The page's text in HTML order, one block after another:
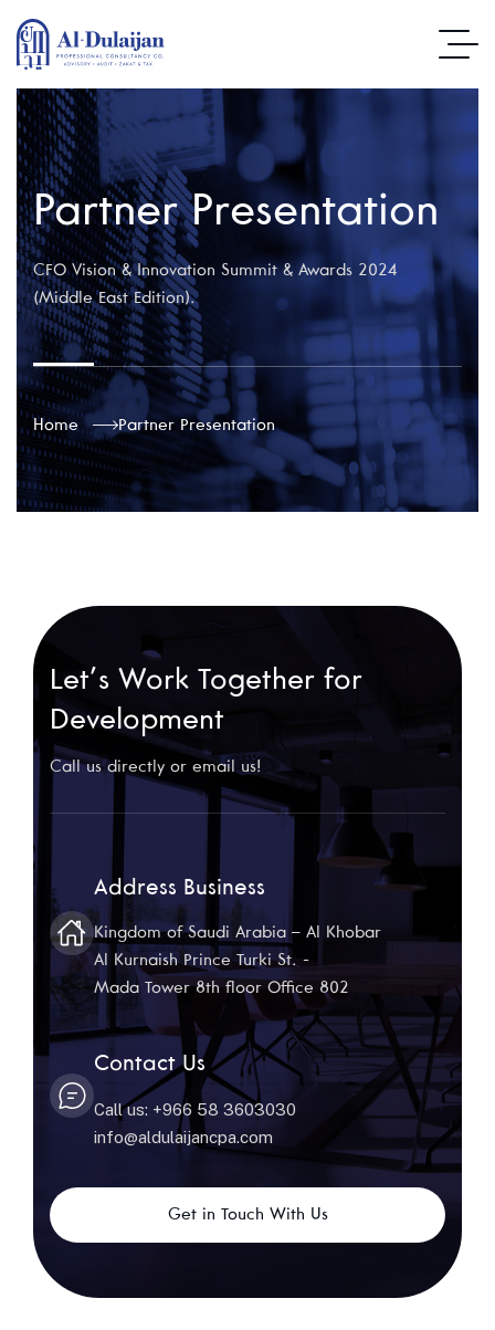
Partner Presentation
CFO Vision & Innovation Summit & Awards 2024
(Middle East Edition).
Home Partner Presentation
Let’s Work Together for
Development
Call us directly or email us!
Address Business
Kingdom of Saudi Arabia – Al Khobar
Al Kurnaish Prince Turki St. -
Mada Tower 8th floor Office 802
Contact Us
Call us: +966 58 3603030
info@aldulaijancpa.com